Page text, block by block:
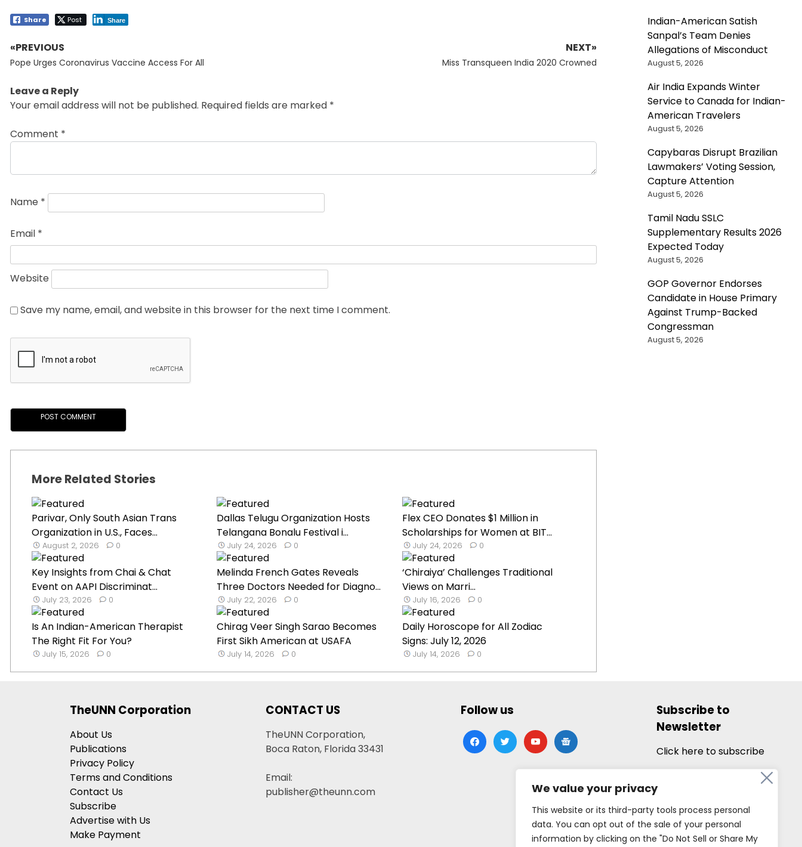
We value your privacy
This website or its third-party tools process personal
data. You can opt out of the sale of your personal
information by clicking on the "Do Not Sell or Share My
Share Post Share
Post
navigation
«PREVIOUS
Previous
Pope Urges Coronavirus Vaccine Access For All
NEXT»
Next
Miss Transqueen India 2020 Crowned
Leave a Reply
Your email address will not be published. Required fields are marked *
Comment *
Name *
Email *
Website
Save my name, email, and website in this browser for the next time I comment.
More Related Stories
Parivar, Only South Asian Trans
Organization in U.S., Faces...
August 2, 2026 0
Dallas Telugu Organization Hosts
Telangana Bonalu Festival i...
July 24, 2026 0
Flex CEO Donates $1 Million in
Scholarships for Women at BIT...
July 24, 2026 0
Key Insights from Chai & Chat
Event on AAPI Discriminat...
July 23, 2026 0
Melinda French Gates Reveals
Three Doctors Needed for Diagno...
July 22, 2026 0
‘Chiraiya’ Challenges Traditional
Views on Marri...
July 16, 2026 0
Is An Indian-American Therapist
The Right Fit For You?
July 15, 2026 0
Chirag Veer Singh Sarao Becomes
First Sikh American at USAFA
July 14, 2026 0
Daily Horoscope for All Zodiac
Signs: July 12, 2026
July 14, 2026 0
Indian-American Satish
Sanpal’s Team Denies
Allegations of Misconduct
August 5, 2026
Air India Expands Winter
Service to Canada for Indian-
American Travelers
August 5, 2026
Capybaras Disrupt Brazilian
Lawmakers’ Voting Session,
Capture Attention
August 5, 2026
Tamil Nadu SSLC
Supplementary Results 2026
Expected Today
August 5, 2026
GOP Governor Endorses
Candidate in House Primary
Against Trump-Backed
Congressman
August 5, 2026
TheUNN Corporation
About Us
Publications
Privacy Policy
Terms and Conditions
Contact Us
Subscribe
Advertise with Us
Make Payment
CONTACT US
TheUNN Corporation,
Boca Raton, Florida 33431
Email:
publisher@theunn.com
Follow us
facebooktwitteryoutubegoogle-
news
Subscribe to
Newsletter
Click here to subscribe